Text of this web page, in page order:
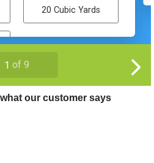
our customer says